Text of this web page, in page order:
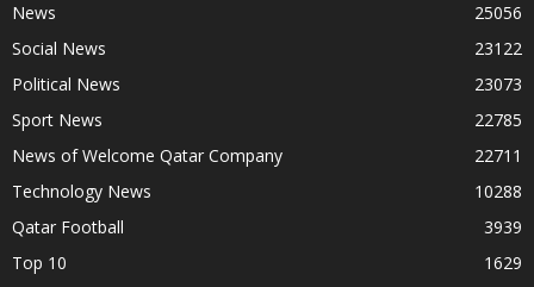
News
25056
Social News
23122
Political News
23073
Sport News
22785
News of Welcome Qatar Company
22711
Technology News
10288
Qatar Football
3939
Top 10
1629